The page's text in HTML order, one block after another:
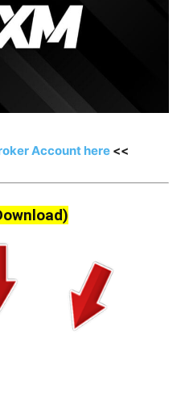
Account here<<